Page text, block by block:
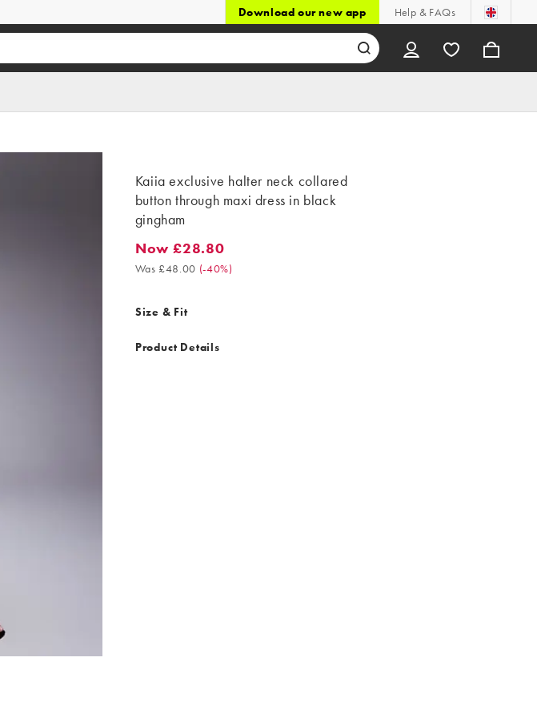
Download our new app Help & FAQs
Kaiia exclusive halter neck collared
button through maxi dress in black
gingham
Now £28.80. Was £48.00. (-40%)
Now £28.80
Was £48.00 (-40%)
Size & Fit
Product Details